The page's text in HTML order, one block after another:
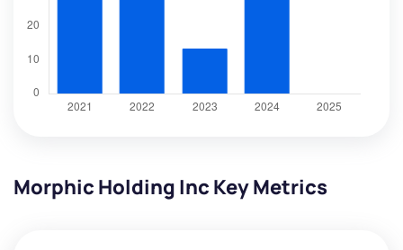
Morphic Holding Inc Key Metrics